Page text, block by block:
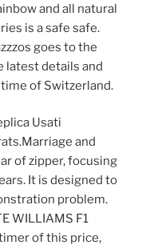
and all natural
is a safe safe.
goes to the
latest details and
time of Switzerland.
Usati
and
of zipper, focusing
It is designed to
problem.
WILLIAMS F1
of this price,